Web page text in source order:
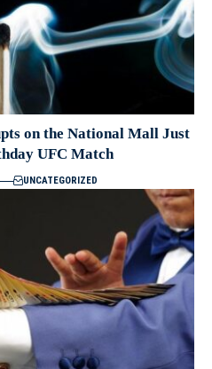
on the National Mall Just
UFC Match
UNCATEGORIZED